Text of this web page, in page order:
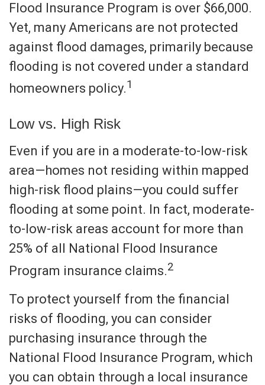
Flood Insurance Program is over $66,000.
Yet, many Americans are not protected
against flood damages, primarily because
flooding is not covered under a standard
homeowners policy.1
Low vs. High Risk
Even if you are in a moderate-to-low-risk
area—homes not residing within mapped
high-risk flood plains—you could suffer
flooding at some point. In fact, moderate-
to-low-risk areas account for more than
25% of all National Flood Insurance
Program insurance claims.2
To protect yourself from the financial
risks of flooding, you can consider
purchasing insurance through the
National Flood Insurance Program, which
you can obtain through a local insurance